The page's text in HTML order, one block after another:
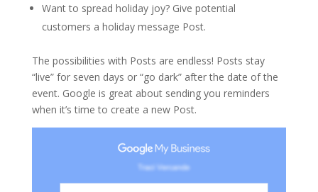
Want to spread holiday joy? Give potential
customers a holiday message Post.
The possibilities with Posts are endless! Posts stay
“live” for seven days or “go dark” after the date of the
event. Google is great about sending you reminders
when it’s time to create a new Post.